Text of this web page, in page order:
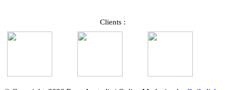
Clients :